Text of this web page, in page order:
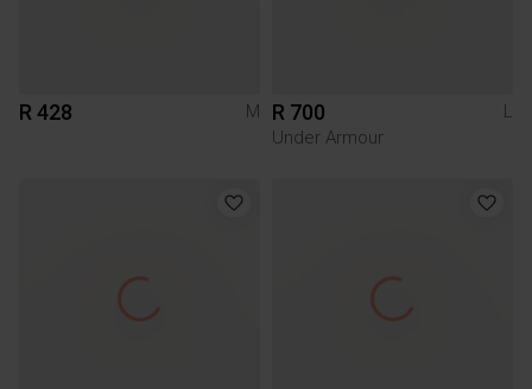
R 428 M R 700
L
Under Armour